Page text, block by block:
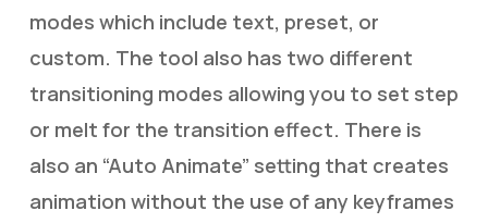
modes which include text, preset, or
custom. The tool also has two different
transitioning modes allowing you to set step
or melt for the transition effect. There is
also an “Auto Animate” setting that creates
animation without the use of any keyframes